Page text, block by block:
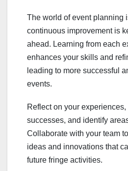
The world of event planning
continuous improvement is
ahead. Learning from each
enhances your skills and
leading to more successful
events.
Reflect on your
successes, and identify
Collaborate with your team
ideas and innovations that
future fringe activities.